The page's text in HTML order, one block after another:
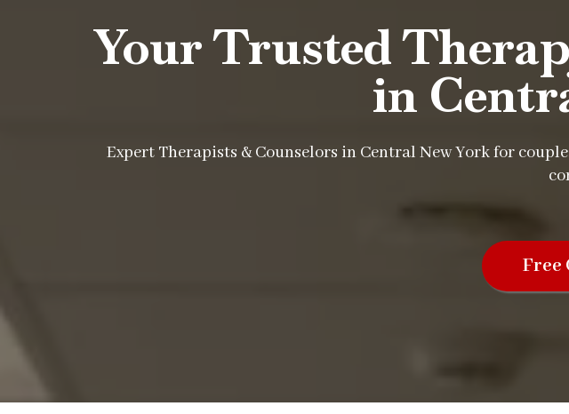
Your Trusted
in
Expert Therapists & Counselors in Central New York for
Free